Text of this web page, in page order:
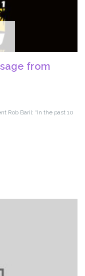
from
Rob Baril: “In the past 10